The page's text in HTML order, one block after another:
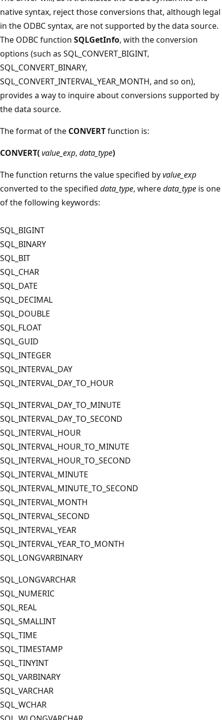
native syntax, reject those conversions that, although legal
in the ODBC syntax, are not supported by the data source.
The ODBC function SQLGetInfo, with the conversion
options (such as SQL_CONVERT_BIGINT,
SQL_CONVERT_BINARY,
SQL_CONVERT_INTERVAL_YEAR_MONTH, and so on),
provides a way to inquire about conversions supported by
the data source.
The format of the CONVERTfunction is:
CONVERT(value_exp, data_type)
The function returns the value specified byvalue_exp
converted to the specified data_type, wheredata_type is one
of the following keywords:
SQL_BIGINT
SQL_BINARY
SQL_BIT
SQL_CHAR
SQL_DATE
SQL_DECIMAL
SQL_DOUBLE
SQL_FLOAT
SQL_GUID
SQL_INTEGER
SQL_INTERVAL_DAY
SQL_INTERVAL_DAY_TO_HOUR
SQL_INTERVAL_DAY_TO_MINUTE
SQL_INTERVAL_DAY_TO_SECOND
SQL_INTERVAL_HOUR
SQL_INTERVAL_HOUR_TO_MINUTE
SQL_INTERVAL_HOUR_TO_SECOND
SQL_INTERVAL_MINUTE
SQL_INTERVAL_MINUTE_TO_SECOND
SQL_INTERVAL_MONTH
SQL_INTERVAL_SECOND
SQL_INTERVAL_YEAR
SQL_INTERVAL_YEAR_TO_MONTH
SQL_LONGVARBINARY
SQL_LONGVARCHAR
SQL_NUMERIC
SQL_REAL
SQL_SMALLINT
SQL_TIME
SQL_TIMESTAMP
SQL_TINYINT
SQL_VARBINARY
SQL_VARCHAR
SQL_WCHAR